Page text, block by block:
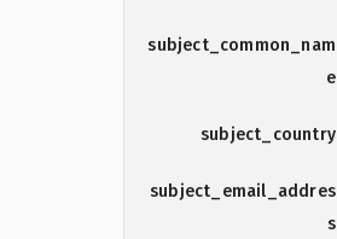
subject_common_nam
e
subject_country
subject_email_addres
s